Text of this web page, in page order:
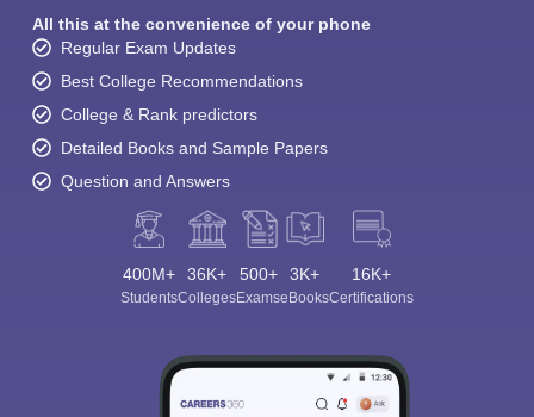
All this at the convenience of your phone
Regular Exam Updates
Best College Recommendations
College & Rank predictors
Detailed Books and Sample Papers
Question and Answers
400M+
Students
36K+
Colleges
500+
Exams
3K+
eBooks
16K+
Certifications